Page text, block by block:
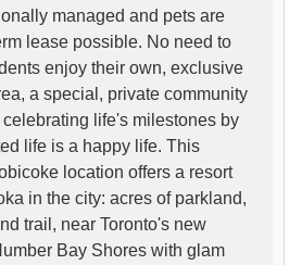
managed and pets are
lease possible. No need to
enjoy their own, exclusive
a special, private community
life's milestones by
life is a happy life. This
location offers a resort
in the city: acres of parkland,
trail, near Toronto's new
Bay Shores with glam